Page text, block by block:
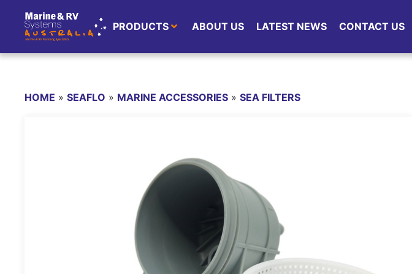
PRODUCTS ABOUT US LATEST NEWS CONTACT US
HOME » SEAFLO » MARINE ACCESSORIES » SEA FILTERS